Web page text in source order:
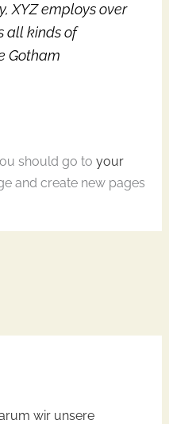
XYZ employs over
all kinds of
Gotham
should go to your
and create new pages
wir unsere